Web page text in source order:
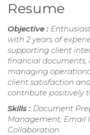
Resume
Objective :
with 2 years of
supporting client
financial
managing
client satisfaction
contribute positively
Skills : Document
Management, Email
Collaboration